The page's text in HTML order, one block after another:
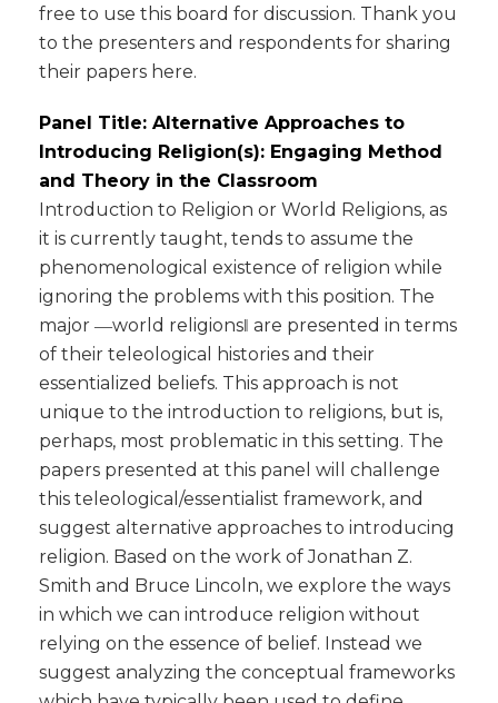
free to use this board for discussion. Thank you
to the presenters and respondents for sharing
their papers here.
Panel Title: Alternative Approaches to
Introducing Religion(s): Engaging Method
and Theory in the Classroom
Introduction to Religion or World Religions, as
it is currently taught, tends to assume the
phenomenological existence of religion while
ignoring the problems with this position. The
major ―world religions‖ are presented in terms
of their teleological histories and their
essentialized beliefs. This approach is not
unique to the introduction to religions, but is,
perhaps, most problematic in this setting. The
papers presented at this panel will challenge
this teleological/essentialist framework, and
suggest alternative approaches to introducing
religion. Based on the work of Jonathan Z.
Smith and Bruce Lincoln, we explore the ways
in which we can introduce religion without
relying on the essence of belief. Instead we
suggest analyzing the conceptual frameworks